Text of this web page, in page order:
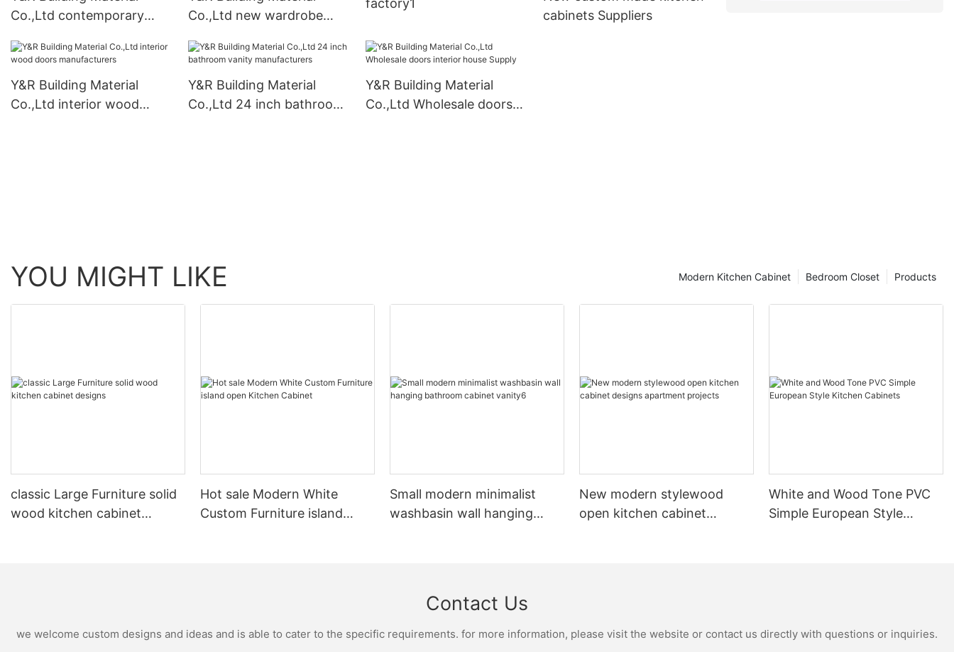
Co.,Ltd contemporary
Co.,Ltd new wardrobe
factory1
cabinets Suppliers
Y&R Building Material
Co.,Ltd interior wood
Y&R Building Material
Co.,Ltd 24 inch bathroom
Y&R Building Material
Co.,Ltd Wholesale doors
YOU MIGHT LIKE Products
Bedroom Closet
Modern Kitchen Cabinet
classic Large Furniture solid
wood kitchen cabinet
Hot sale Modern White
Custom Furniture island
Small modern minimalist
washbasin wall hanging
New modern stylewood
open kitchen cabinet
White and Wood Tone PVC
Simple European Style
Contact Us
we welcome custom designs and ideas and is able to cater to the specific requirements. for more information, please visit the website or contact us directly with questions or inquiries.